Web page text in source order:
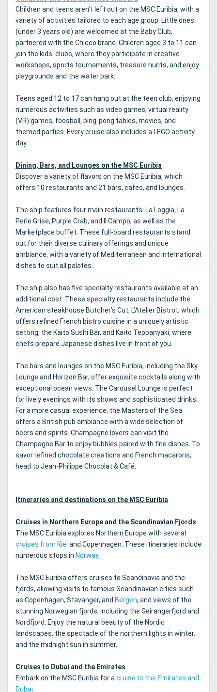
Children and teens aren’t left out on the MSC Euribia, with a
variety of activities tailored to each age group. Little ones
(under 3 years old) are welcomed at the Baby Club,
partnered with the Chicco brand. Children aged 3 to 11 can
join the kids' clubs, where they participate in creative
workshops, sports tournaments, treasure hunts, and enjoy
playgrounds and the water park.
Teens aged 12 to 17 can hang out at the teen club, enjoying
numerous activities such as video games, virtual reality
(VR) games, foosball, ping-pong tables, movies, and
themed parties. Every cruise also includes a LEGO activity
day.
Dining, Bars, and Lounges on the MSC Euribia
Discover a variety of flavors on the MSC Euribia, which
offers 10 restaurants and 21 bars, cafes, and lounges.
The ship features four main restaurants: La Loggia, La
Perle Grise, Purple Crab, and Il Campo, as well as the
Marketplace buffet. These full-board restaurants stand
out for their diverse culinary offerings and unique
ambiance, with a variety of Mediterranean and international
dishes to suit all palates.
The ship also has five specialty restaurants available at an
additional cost. These specialty restaurants include the
American steakhouse Butcher’s Cut, L’Atelier Bistrot, which
offers refined French bistro cuisine in a uniquely artistic
setting, the Kaito Sushi Bar, and Kaito Teppanyaki, where
chefs prepare Japanese dishes live in front of you.
The bars and lounges on the MSC Euribia, including the Sky
Lounge and Horizon Bar, offer exquisite cocktails along with
exceptional ocean views. The Carousel Lounge is perfect
for lively evenings with its shows and sophisticated drinks.
For a more casual experience, the Masters of the Sea
offers a British pub ambiance with a wide selection of
beers and spirits. Champagne lovers can visit the
Champagne Bar to enjoy bubbles paired with fine dishes. To
savor refined chocolate creations and French macarons,
head to Jean-Philippe Chocolat & Café.
Itineraries and destinations on the MSC Euribia
Cruises in Northern Europe and the Scandinavian Fjords
The MSC Euribia explores Northern Europe with several
cruises from Kiel and Copenhagen. These itineraries include
numerous stops in Norway.
The MSC Euribia offers cruises to Scandinavia and the
fjords, allowing visits to famous Scandinavian cities such
as Copenhagen, Stavanger, and Bergen, and views of the
stunning Norwegian fjords, including the Geirangerfjord and
Nordfjord. Enjoy the natural beauty of the Nordic
landscapes, the spectacle of the northern lights in winter,
and the midnight sun in summer.
Cruises to Dubai and the Emirates
Embark on the MSC Euribia for a cruise to the Emirates and
Dubai